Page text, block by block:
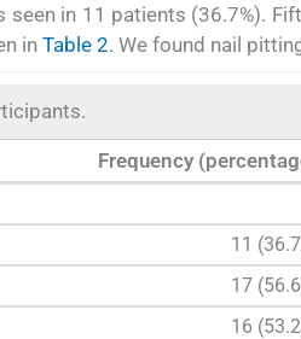
in 11 patients (36.7%).
in Table 2. We found nail
Frequency
11
17
16